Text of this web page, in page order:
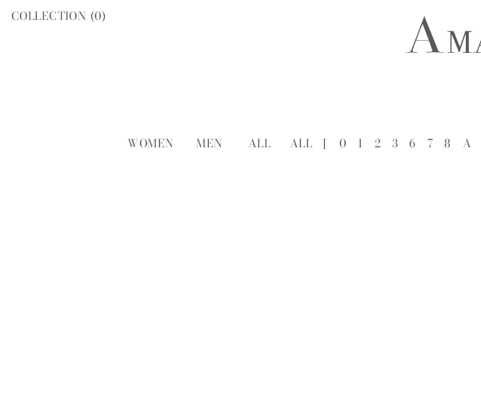
COLLECTION (0)
WOMEN MEN ALL ALL [ 0 1 2 3 6 7 8 A